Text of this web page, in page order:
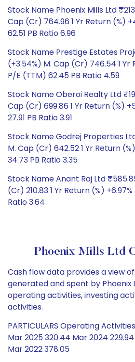
Stock Name Phoenix Mills Ltd
Cap (Cr) 764.96 1 Yr Return (%)
62.51 PB Ratio 6.96
Stock Name Prestige Estates
(+3.54%) M. Cap (Cr) 746.54 1 Yr
P/E (TTM) 62.45 PB Ratio 4.59
Stock Name Oberoi Realty Ltd
Cap (Cr) 699.86 1 Yr Return (%)
27.91 PB Ratio 3.91
Stock Name Godrej Properties
M. Cap (Cr) 642.52 1 Yr Return
34.73 PB Ratio 3.35
Stock Name Anant Raj Ltd
(Cr) 210.83 1 Yr Return (%)
Ratio 3.64
Phoenix Mills Ltd
Cash flow data provides a view
generated and spent by Phoenix
operating activities, investing
activities.
PARTICULARS Operating
Mar 2025 320.44 Mar 2024
Mar 2022 378.05